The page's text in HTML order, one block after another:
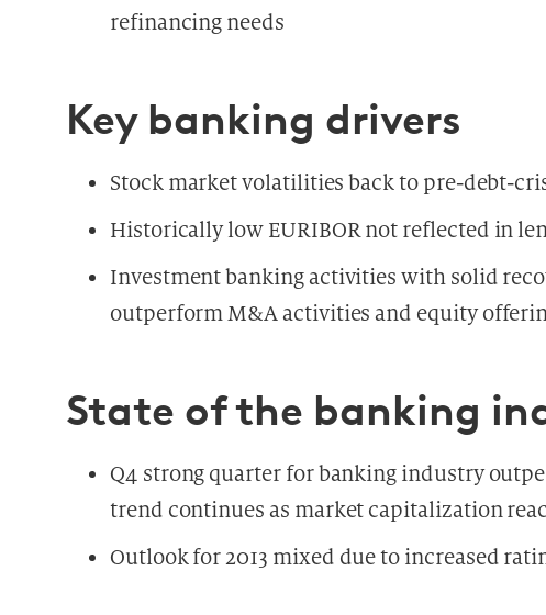
refinancing needs
Key banking drivers
Stock market volatilities back to pre-debt-
Historically low EURIBOR not reflected in
Investment banking activities with solid
outperform M&A activities and equity
State of the banking
Q4 strong quarter for banking industry
trend continues as market capitalization
Outlook for 2013 mixed due to increased